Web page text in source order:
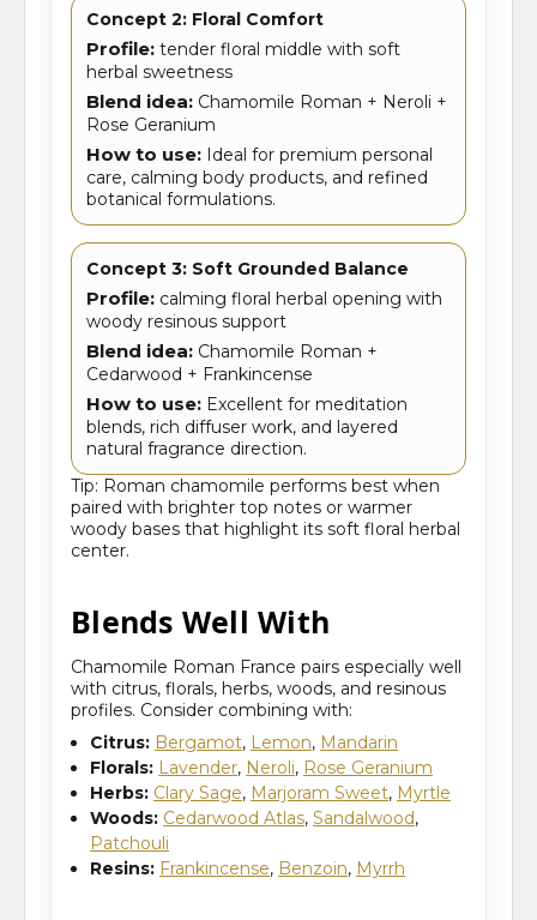
Concept 2: Floral Comfort
Profile: tender floral middle with soft
herbal sweetness
Blend idea: Chamomile Roman + Neroli +
Rose Geranium
How to use: Ideal for premium personal
care, calming body products, and refined
botanical formulations.
Concept 3: Soft Grounded Balance
Profile: calming floral herbal opening with
woody resinous support
Blend idea: Chamomile Roman +
Cedarwood + Frankincense
How to use: Excellent for meditation
blends, rich diffuser work, and layered
natural fragrance direction.
Tip: Roman chamomile performs best when
paired with brighter top notes or warmer
woody bases that highlight its soft floral herbal
center.
Blends Well With
Chamomile Roman France pairs especially well
with citrus, florals, herbs, woods, and resinous
profiles. Consider combining with:
Citrus: Bergamot, Lemon, Mandarin
Florals: Lavender, Neroli, Rose Geranium
Herbs: Clary Sage, Marjoram Sweet, Myrtle
Woods: Cedarwood Atlas,Sandalwood,
Patchouli
Resins: Frankincense, Benzoin, Myrrh